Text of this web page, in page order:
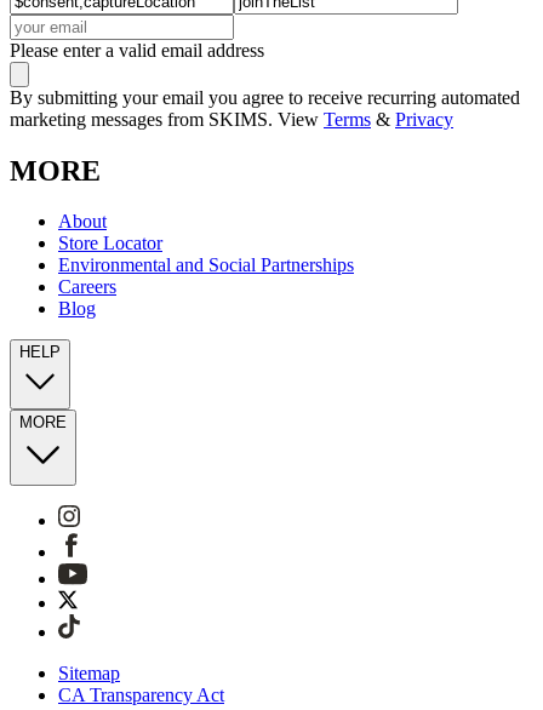
Please enter a valid email address
By submitting your email you agree to receive recurring automated
marketing messages from SKIMS. View Terms & Privacy
MORE
About
Store Locator
Environmental and Social Partnerships
Careers
Blog
HELP
MORE
Sitemap
CA Transparency Act